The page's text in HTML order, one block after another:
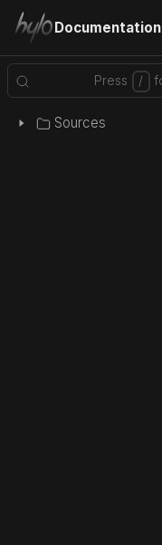
Documentation
Sources